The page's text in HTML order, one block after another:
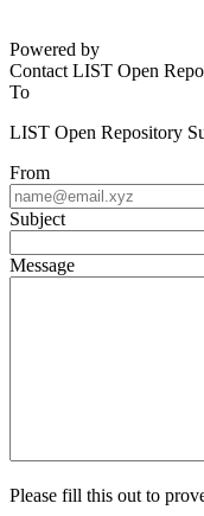
Powered by
Contact LIST Open
To
LIST Open Repository
From
Subject
Message
Please fill this out to